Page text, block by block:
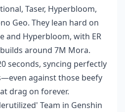
Taser, Hyperbloom,
Geo. They lean hard on
and Hyperbloom, with ER
around 7M Mora.
seconds, syncing perfectly
against those beefy
drag on forever.
Team in Genshin